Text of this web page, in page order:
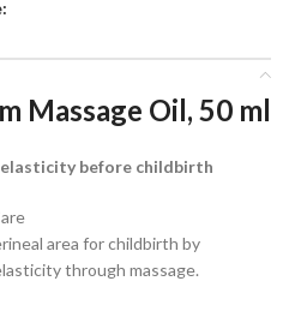
Massage Oil, 50 ml
before childbirth
area for childbirth by
through massage.